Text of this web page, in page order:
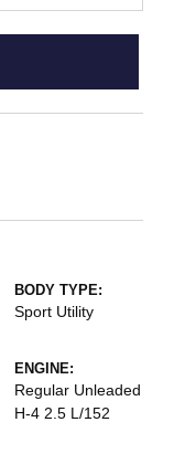
BODY TYPE:
Sport Utility
ENGINE:
Regular Unleaded
H-4 2.5 L/152